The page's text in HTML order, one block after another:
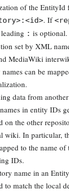
of the EntityId
. If
: is
set by XML
MediaWiki
can be
data from
in entity IDs
on the other
wiki. In particular,
to the name
IDs.
name in an
to match the local